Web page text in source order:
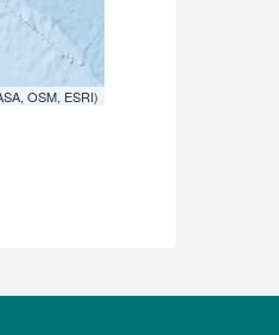
OSM, ESRI)